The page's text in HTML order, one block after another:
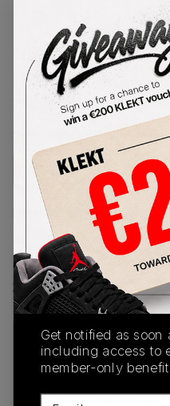
Nike WMNS Air
Hyper Blue
555284-105Condition:
WMNS_WOMEN_US Size
Lowest Listing Price
View all listings
PRODUCT
DESCRIPTION
buy & sell this product
Get notified as soon
including access to
member-only
Email